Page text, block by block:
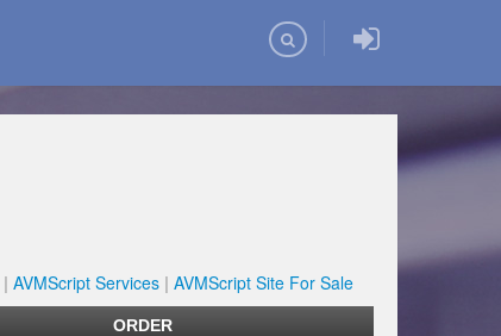
AVMScript Services AVMScript Site For Sale
ORDER